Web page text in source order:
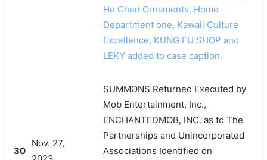
He Chen Ornaments, Home
Department one, Kawaii Culture
Excellence, KUNG FU SHOP and
LEKY added to case caption.
30
Nov. 27,
SUMMONS Returned Executed by
Mob Entertainment, Inc.,
ENCHANTEDMOB, INC. as to The
Partnerships and Unincorporated
Associations Identified on